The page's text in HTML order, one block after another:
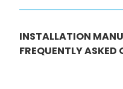
INSTALLATION
FREQUENTLY ASKED